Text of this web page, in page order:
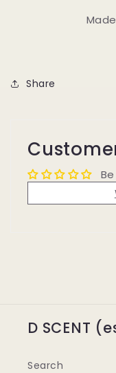
Share
D SCENT
Search